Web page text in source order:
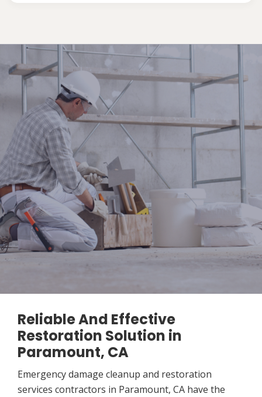
Reliable And Effective
Restoration Solution in
Paramount, CA
Emergency damage cleanup and restoration
services contractors in Paramount, CA have the